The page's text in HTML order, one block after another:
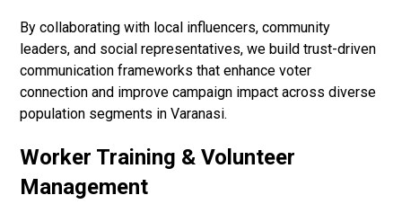
By collaborating with local influencers, community
leaders, and social representatives, we build trust-driven
communication frameworks that enhance voter
connection and improve campaign impact across diverse
population segments in Varanasi.
Worker Training & Volunteer
Management